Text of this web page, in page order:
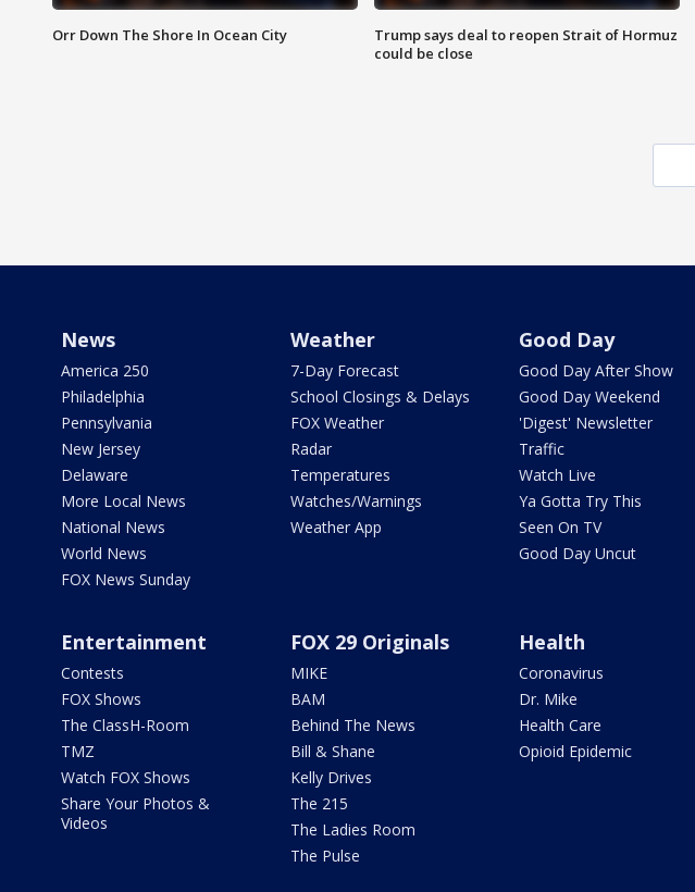
Orr Down The Shore In Ocean City
Trump says deal to reopen Strait of Hormuz
could be close
News
America 250
Philadelphia
Pennsylvania
New Jersey
Delaware
More Local News
National News
World News
FOX News Sunday
Weather
7-Day Forecast
School Closings & Delays
FOX Weather
Radar
Temperatures
Watches/Warnings
Weather App
Good Day
Good Day After Show
Good Day Weekend
'Digest' Newsletter
Traffic
Watch Live
Ya Gotta Try This
Seen On TV
Good Day Uncut
Entertainment
Contests
FOX Shows
The ClassH-Room
TMZ
Watch FOX Shows
Share Your Photos &
Videos
FOX 29 Originals
MIKE
BAM
Behind The News
Bill & Shane
Kelly Drives
The 215
The Ladies Room
The Pulse
Health
Coronavirus
Dr. Mike
Health Care
Opioid Epidemic